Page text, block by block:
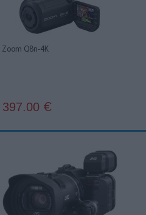
Zoom Q8n-4K
397.00 €